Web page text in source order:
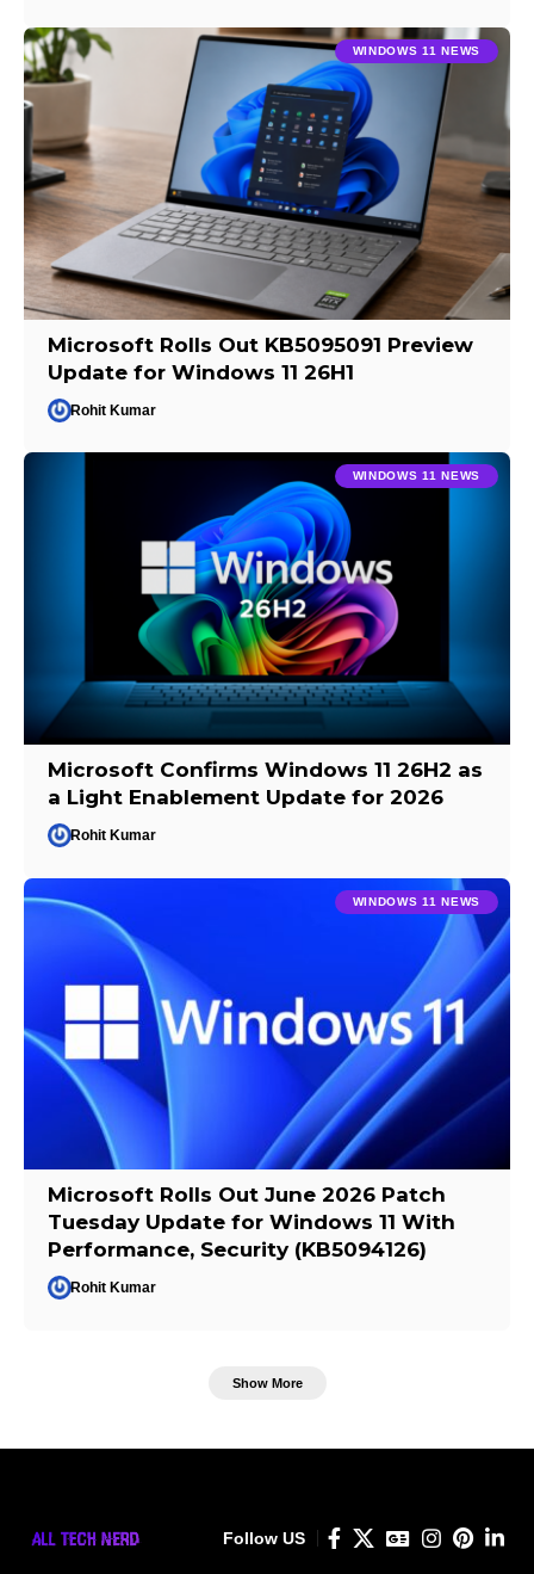
WINDOWS 11 NEWS
Microsoft Rolls Out KB5095091 Preview
Update for Windows 11 26H1
Rohit Kumar
WINDOWS 11 NEWS
Microsoft Confirms Windows 11 26H2 as
a Light Enablement Update for 2026
Rohit Kumar
WINDOWS 11 NEWS
Microsoft Rolls Out June 2026 Patch
Tuesday Update for Windows 11 With
Performance, Security (KB5094126)
Rohit Kumar
Show More
Follow US